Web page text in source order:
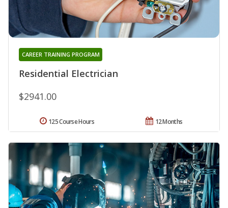
Residential Electrician
CAREER TRAINING PROGRAM
$2941.00
12 Months
125 Course Hours